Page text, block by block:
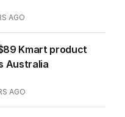
AGO
Kmart product
Australia
AGO